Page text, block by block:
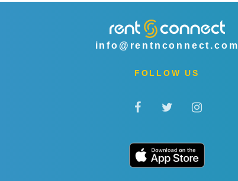
info@rentnconnect.com
FOLLOW US